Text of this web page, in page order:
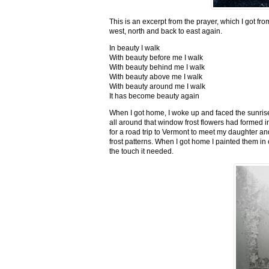
This is an excerpt from the prayer, which I got
west, north and back to east again.
In beauty I walk
With beauty before me I walk
With beauty behind me I walk
With beauty above me I walk
With beauty around me I walk
It has become beauty again
When I got home, I woke up and faced the
all around that window frost flowers had formed
for a road trip to Vermont to meet my daughter
frost patterns. When I got home I painted them
the touch it needed.